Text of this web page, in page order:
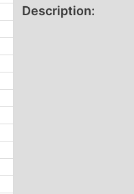
Description: